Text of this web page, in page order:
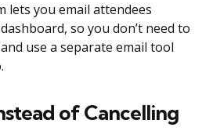
lets you email attendees
so you don’t need to
use a separate email tool
of Cancelling